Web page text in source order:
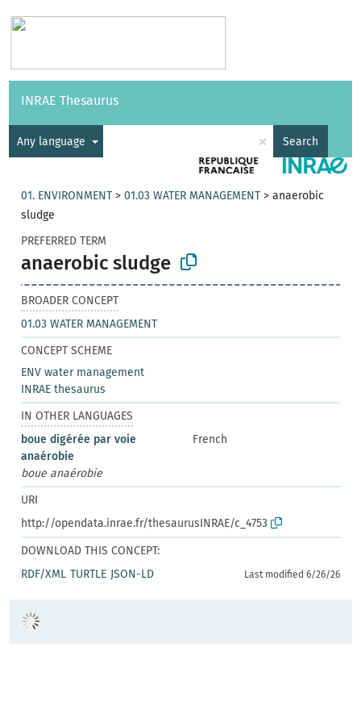
Vocabularies API
INRAE Thesaurus
Any language × Search
01. ENVIRONMENT >01.03 WATER MANAGEMENT >anaerobic
sludge
PREFERRED TERM
anaerobic sludge
BROADER CONCEPT
01.03 WATER MANAGEMENT
CONCEPT SCHEME
ENV water management
INRAE thesaurus
IN OTHER LANGUAGES
boue digérée par voie
anaérobie
French
boue anaérobie
URI
http://opendata.inrae.fr/thesaurusINRAE/c_4753
DOWNLOAD THIS CONCEPT:
RDF/XML TURTLE JSON-LD Last modified 6/26/26